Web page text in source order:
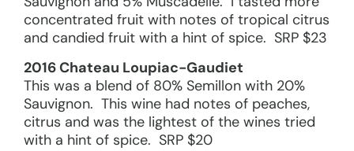
concentrated fruit with notes of tropical citrus
and candied fruit with a hint of spice. SRP $23
2016 Chateau Loupiac-Gaudiet
This was a blend of 80% Semillon with 20%
Sauvignon. This wine had notes of peaches,
citrus and was the lightest of the wines tried
with a hint of spice. SRP $20